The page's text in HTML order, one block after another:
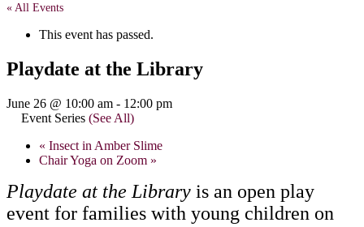
« All Events
This event has passed.
Playdate at the Library
June 26 @ 10:00 am - 12:00 pm
Event Series (See All)
« Insect in Amber Slime
Chair Yoga on Zoom »
Playdate at the Library is an open play
event for families with young children on